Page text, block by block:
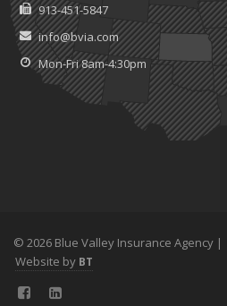
913-451-5847
info@bvia.com
Mon-Fri 8am-4:30pm
© 2026 Blue Valley Insurance Agency |
Website by BT